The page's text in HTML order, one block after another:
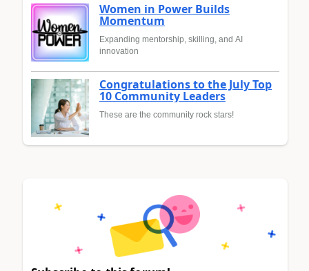
Women in Power Builds
Momentum
Expanding mentorship, skilling, and AI
innovation
Congratulations to the July Top
10 Community Leaders
These are the community rock stars!